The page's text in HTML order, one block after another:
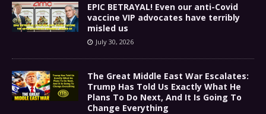
EPIC BETRAYAL! Even our anti-Covid
vaccine VIP advocates have terribly
misled us
July 30, 2026
The Great Middle East War Escalates:
Trump Has Told Us Exactly What He
Plans To Do Next, And It Is Going To
Change Everything